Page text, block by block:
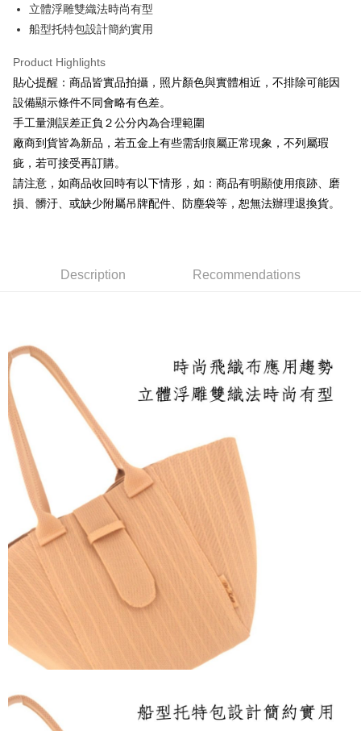
Easy Wallet
OP Pay Later
More info
[Terms of Use for OP Pay Later]
1. This service is provided by Taiwan Mobile and is available for Taiwan
Mobile users without the need for additional applications.
2. If you select OP Pay Later as your payment method, the system will
automatically redirect you to the OP Pay Later transaction process upon
order placement. You will be required to verify your mobile number, select
the number of installments, and choose a payment due date. The
transaction will be deemed complete once payment is confirmed.
4. If the transaction is not confirmed within 30 minutes of order placement,
or if the application fails the review process, the order will be
1. Installment payments made through OP Pay Later are billed separately
and are not included in your telecom bill. A payment reminder SMS will be
sent after the monthly billing cycle.
2. After accessing the bill via the link in the SMS, you may complete your
payment through one of the following channels: convenience store
barcode, Taiwan Mobile retail stores, bank transfer, JKOPay, or iPASS
MONEY.
[Important Notes]
1. This service is provided by Taiwan Mobile Co., Ltd. (the “Company”),
allowing customers to purchase goods or services through this service at
the time of transaction. The receivables from the purchase or installment
payments are transferred by the merchant to the Company, and customers
shall make payments according to the agreement using the Company’s
2. In order to fulfill the contractual relationship established by consenting
to use OP Pay Later, the merchant will provide your personal information
(including your name, phone number, or address) to the Company for the
purposes of collecting, processing, and using the data required for
installment billing, including verification, validation, and correction.
3. For the full terms of service, please refer to the following link:
https://oppay.tw/userRule
ATM Transfer
Shipping Method
付款後全家取貨
NT$100/order | Free shipping on orders of NT$1,600 or more
NT$100/order | Free shipping on orders of NT$2,000 or more
付款後門市自取
Free shipping
立體浮雕雙織法時尚有型
船型托特包設計簡約實用
Product Highlights
貼心提醒：商品皆實品拍攝，照片顏色與實體相近，不排除可能因
設備顯示條件不同會略有色差。
手工量測誤差正負２公分內為合理範圍
廠商到貨皆為新品，若五金上有些需刮痕屬正常現象，不列屬瑕
疵，若可接受再訂購。
請注意，如商品收回時有以下情形，如：商品有明顯使用痕跡、磨
損、髒汙、或缺少附屬吊牌配件、防塵袋等，恕無法辦理退換貨。
Description Recommendations